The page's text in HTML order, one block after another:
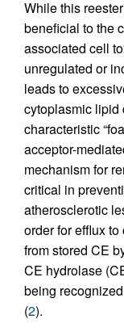
While this
beneficial to the
associated cell
unregulated or
leads to
cytoplasmic lipid
characteristic
acceptor-
mechanism for
critical in
atherosclerotic
order for efflux
from stored CE
CE hydrolase
being
(2).